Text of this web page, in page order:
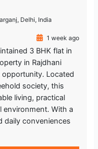
Delhi, India
1 week ago
3 BHK flat in
in Rajdhani
opportunity. Located
society, this
living, practical
environment. With a
daily conveniences